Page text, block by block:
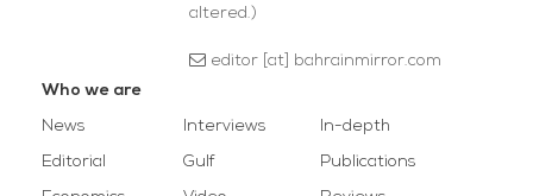
altered.)
editor [at] bahrainmirror.com
Who we are
News
Editorial
Interviews
Gulf
In-depth
Publications